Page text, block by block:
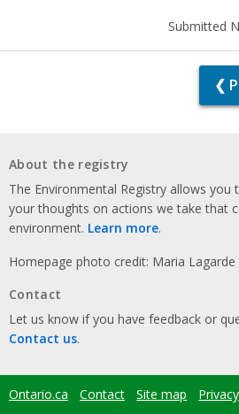
Submitted
❮
About the registry
The Environmental Registry allows
your thoughts on actions we take that
environment. Learn more.
Homepage photo credit: Maria Lagarde
Contact
Let us know if you have feedback or
Contact us.
Footer
Ontario.ca Contact Site map Privacy